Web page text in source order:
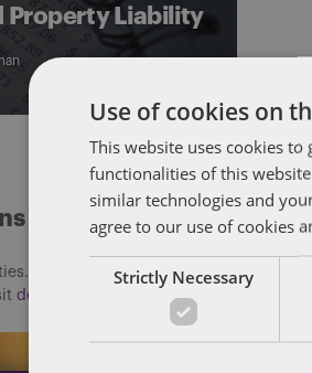
Property Liability
Together, everywhere. For
dentons.com
Use of cookies on
This website uses cookies
functionalities of this
similar technologies and
agree to our use of cookies
Strictly Necessary